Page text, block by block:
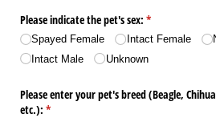
Please indicate the pet's sex: *
(required)
Spayed Female Intact Female
Intact Male
Unknown
Please enter your pet's breed (Beagle,
etc.): *
(required)